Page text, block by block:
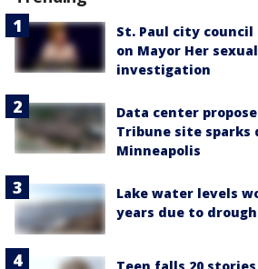
St. Paul city
on Mayor Her
investigation
Data center
Tribune site sparks
Minneapolis
Lake water levels
years due to